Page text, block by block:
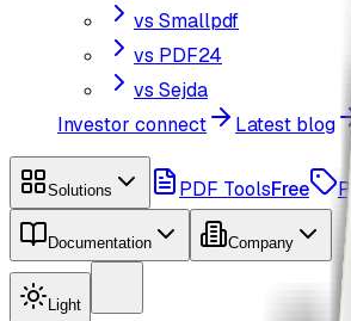
vs Smallpdf
vs PDF24
vs Sejda
Investor connect
Latest blog
Solutions PDF ToolsFree
Documentation Company
Light